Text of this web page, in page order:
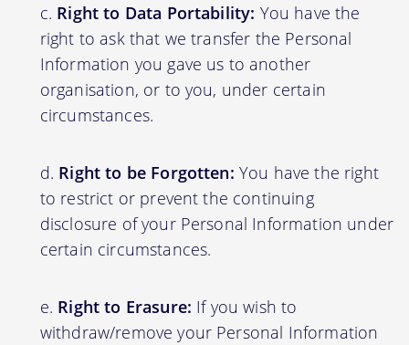
Right to Data Portability: You have the
right to ask that we transfer the Personal
Information you gave us to another
organisation, or to you, under certain
circumstances.
Right to be Forgotten: You have the right
to restrict or prevent the continuing
disclosure of your Personal Information under
certain circumstances.
Right to Erasure: If you wish to
withdraw/remove your Personal Information